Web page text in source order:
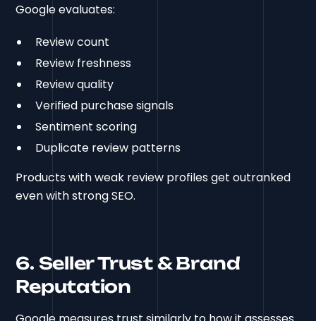
Google evaluates:
Review count
Review freshness
Review quality
Verified purchase signals
Sentiment scoring
Duplicate review patterns
Products with weak review profiles get outranked
even with strong SEO.
6. Seller Trust & Brand
Reputation